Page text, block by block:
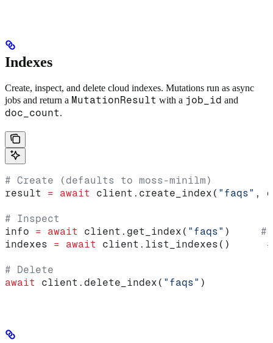
Indexes
Create, inspect, and delete cloud indexes. Mutations run as async
jobs and return a MutationResult with a job_id and
doc_count.
# Create (defaults to moss-minilm)
result = await client.create_index( "faqs" ,
# Inspect
info = await client.get_index( "faqs" ) #
indexes = await client.list_indexes()
# Delete
await
client.delete_index( "faqs" )